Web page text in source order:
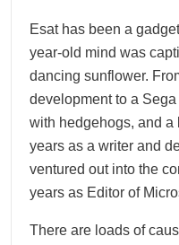
Esat has been a
year-old mind was
dancing sunflower.
development to a
with hedgehogs, and a
years as a writer and
ventured out into the
years as Editor of
There are loads of